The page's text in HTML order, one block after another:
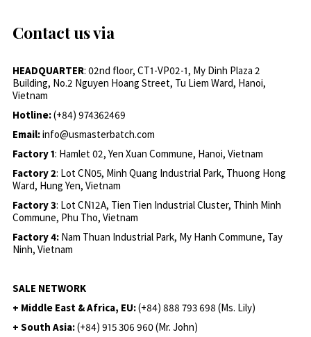
Contact us via
HEADQUARTER: 02nd floor, CT1-VP02-1, My Dinh Plaza 2
Building, No.2 Nguyen Hoang Street, Tu Liem Ward, Hanoi,
Vietnam
Hotline:(+84) 974362469
Email:info@usmasterbatch.com
Factory 1: Hamlet 02, Yen Xuan Commune, Hanoi, Vietnam
Factory 2: Lot CN05, Minh Quang Industrial Park, Thuong Hong
Ward, Hung Yen, Vietnam
Factory 3: Lot CN12A, Tien Tien Industrial Cluster, Thinh Minh
Commune, Phu Tho, Vietnam
Factory 4: Nam Thuan Industrial Park, My Hanh Commune, Tay
Ninh, Vietnam
SALE NETWORK
+ Middle East & Africa, EU:(+84) 888 793 698 (Ms. Lily)
+ South Asia:(+84) 915 306 960 (Mr. John)